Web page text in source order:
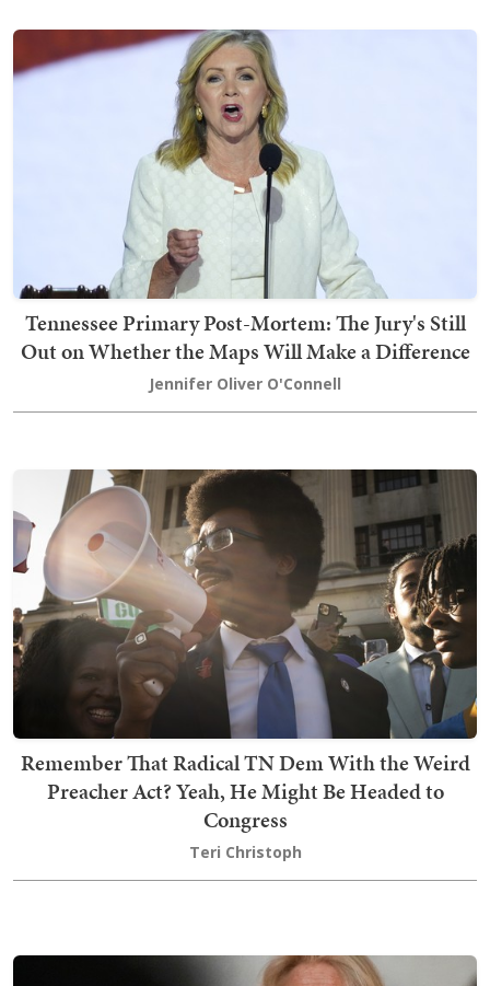
Tennessee Primary Post-Mortem: The Jury's Still
Out on Whether the Maps Will Make a Difference
Jennifer Oliver O'Connell
Remember That Radical TN Dem With the Weird
Preacher Act? Yeah, He Might Be Headed to
Congress
Teri Christoph